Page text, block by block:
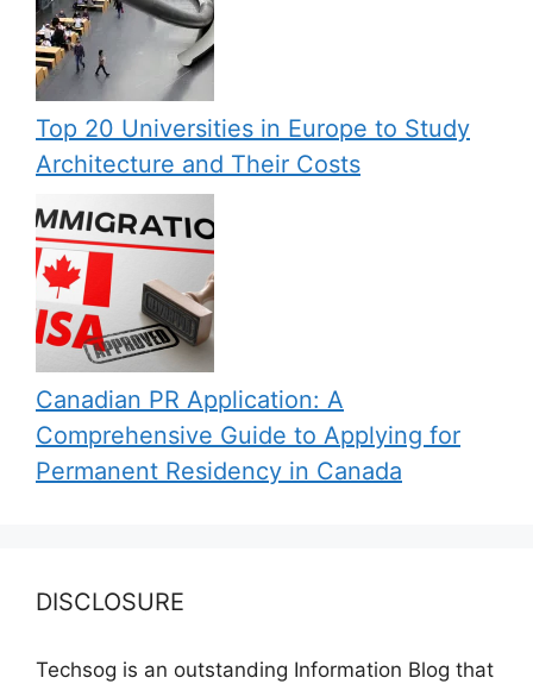
Top 20 Universities in Europe to Study
Architecture and Their Costs
Canadian PR Application: A
Comprehensive Guide to Applying for
Permanent Residency in Canada
DISCLOSURE
Techsog is an outstanding Information Blog that